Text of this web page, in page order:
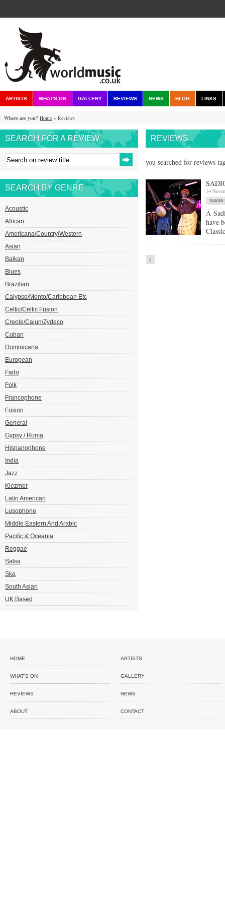
ARTISTS WHAT'S ON GALLERY REVIEWS NEWS BLOG LINKS
Where are you? Home > Reviews
SEARCH FOR A REVIEW
SEARCH BY GENRE
Acoustic
African
Americana/Country/Western
Asian
Balkan
Blues
Brazilian
Calypso/Mento/Caribbean Etc
Celtic/Celtic Fusion
Creole/Cajun/Zydeco
Cuban
Dominicana
European
Fado
Folk
Francophone
Fusion
General
Gypsy / Roma
Hispanophone
India
Jazz
Klezmer
Latin American
Lusophone
Middle Eastern And Arabic
Pacific & Oceania
Reggae
Salsa
Ska
South Asian
UK Based
REVIEWS
you searched for reviews
14
Â
have
1
HOME ARTISTS
WHAT'S ON GALLERY
REVIEWS NEWS
ABOUT CONTACT